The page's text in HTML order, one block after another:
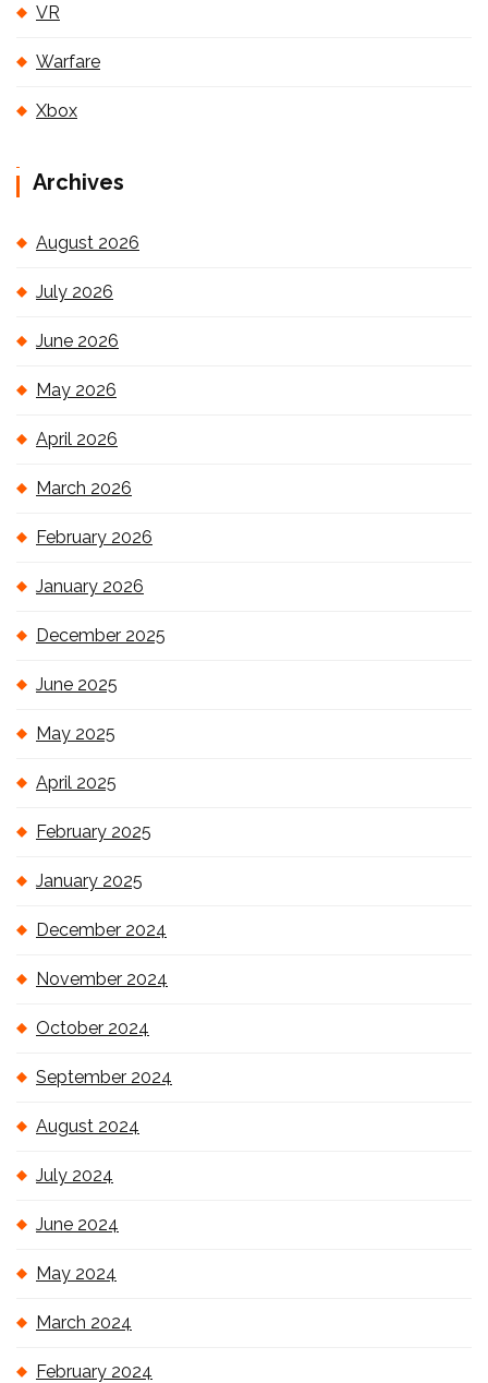
VR
Warfare
Xbox
Archives
August 2026
July 2026
June 2026
May 2026
April 2026
March 2026
February 2026
January 2026
December 2025
June 2025
May 2025
April 2025
February 2025
January 2025
December 2024
November 2024
October 2024
September 2024
August 2024
July 2024
June 2024
May 2024
March 2024
February 2024